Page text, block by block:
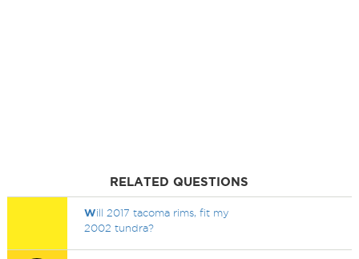
RELATED QUESTIONS
Will 2017 tacoma rims, fit my
2002 tundra?